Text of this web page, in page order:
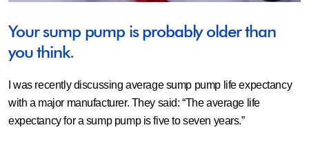
Your sump pump is probably older than
you think.
I was recently discussing average sump pump life expectancy
with a major manufacturer. They said: “The average life
expectancy for a sump pump is five to seven years.”